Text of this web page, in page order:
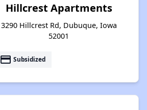
Hillcrest Apartments
3290 Hillcrest Rd, Dubuque, Iowa
52001
payment Subsidized